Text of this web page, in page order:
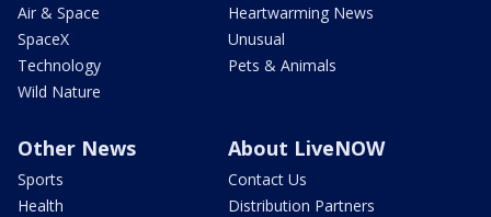
Air & Space
SpaceX
Technology
Wild Nature
Heartwarming News
Unusual
Pets & Animals
Other News
Sports
Health
About LiveNOW
Contact Us
Distribution Partners